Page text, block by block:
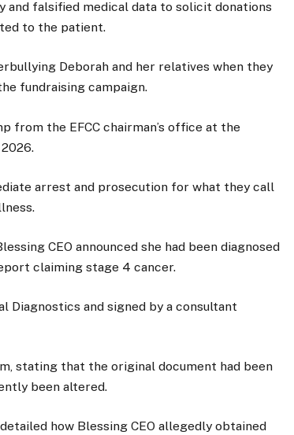
and falsified medical data to solicit donations
to the patient.
Deborah and her relatives when they
fundraising campaign.
from the EFCC chairman’s office at the
arrest and prosecution for what they call
CEO announced she had been diagnosed
claiming stage 4 cancer.
Diagnostics and signed by a consultant
stating that the original document had been
been altered.
how Blessing CEO allegedly obtained